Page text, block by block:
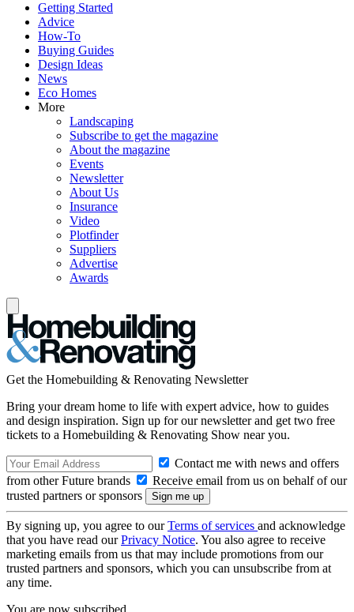
Getting Started
Advice
How-To
Buying Guides
Design Ideas
News
Eco Homes
More
Landscaping
Subscribe to get the magazine
About the magazine
Events
Newsletter
About Us
Insurance
Video
Plotfinder
Suppliers
Advertise
Awards
Get the Homebuilding & Renovating Newsletter
Bring your dream home to life with expert advice, how to guides
and design inspiration. Sign up for our newsletter and get two free
tickets to a Homebuilding & Renovating Show near you.
Contact me with news and offers
from other Future brands
Receive email from us on behalf of our
trusted partners or sponsors
By signing up, you agree to ourTerms of services and acknowledge
that you have read ourPrivacy Notice. You also agree to receive
marketing emails from us that may include promotions from our
trusted partners and sponsors, which you can unsubscribe from at
any time.
You are now subscribed